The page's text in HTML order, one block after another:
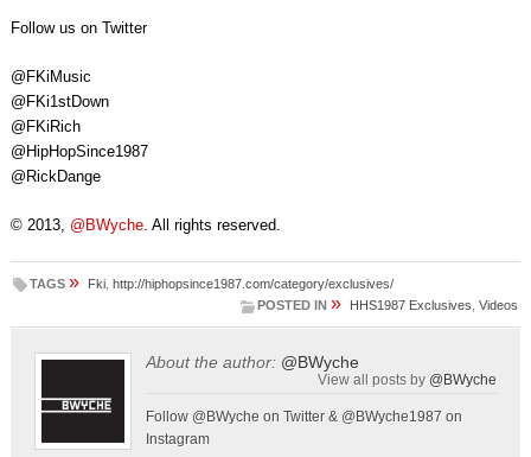
Follow us on Twitter
@FKiMusic
@FKi1stDown
@FKiRich
@HipHopSince1987
@RickDange
© 2013, @BWyche. All rights reserved.
TAGS » Fki, http://hiphopsince1987.com/category/exclusives/
POSTED IN » HHS1987 Exclusives ,Videos
About the author: @BWyche
View all posts by @BWyche
Follow @BWyche on Twitter & @BWyche1987 on
Instagram